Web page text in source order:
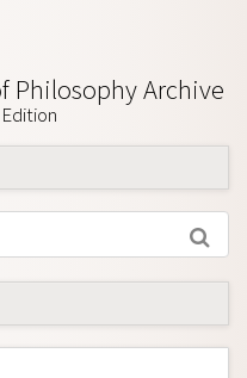
Philosophy Archive